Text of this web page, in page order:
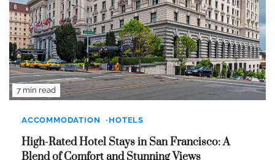
7 min read
ACCOMMODATION HOTELS
High-Rated Hotel Stays in San Francisco: A
Blend of Comfort and Stunning Views